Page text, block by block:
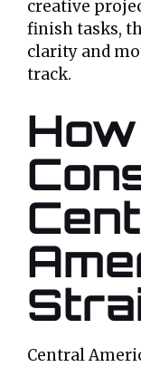
creative
finish tasks,
clarity and
track.
Central